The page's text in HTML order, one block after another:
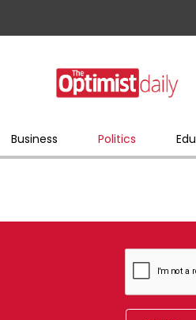
Business Politics